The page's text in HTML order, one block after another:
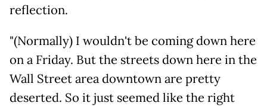
reflection.
"(Normally) I wouldn't be coming down here
on a Friday. But the streets down here in the
Wall Street area downtown are pretty
deserted. So it just seemed like the right